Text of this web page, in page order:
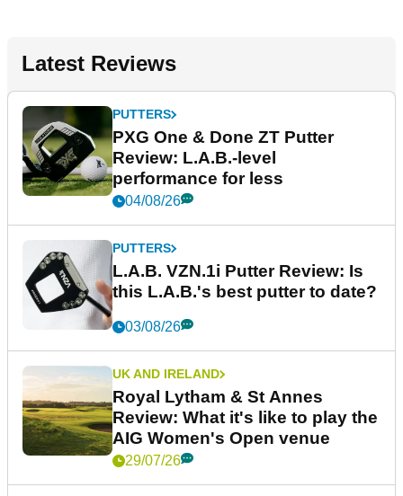
Latest Reviews
PUTTERS
PXG One & Done ZT Putter
Review: L.A.B.-level
performance for less
04/08/26
PUTTERS
L.A.B. VZN.1i Putter Review: Is
this L.A.B.'s best putter to date?
03/08/26
UK AND IRELAND
Royal Lytham & St Annes
Review: What it's like to play the
AIG Women's Open venue
29/07/26